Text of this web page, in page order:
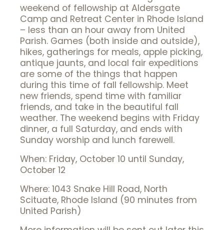
weekend of fellowship at Aldersgate
Camp and Retreat Center in Rhode Island
– less than an hour away from United
Parish. Games (both inside and outside),
hikes, gatherings for meals, apple picking,
antique jaunts, and local fair expeditions
are some of the things that happen
during this time of fall fellowship. Meet
new friends, spend time with familiar
friends, and take in the beautiful fall
weather. The weekend begins with Friday
dinner, a full Saturday, and ends with
Sunday worship and lunch farewell.
When: Friday, October 10 until Sunday,
October 12
Where: 1043 Snake Hill Road, North
Scituate, Rhode Island (90 minutes from
United Parish)